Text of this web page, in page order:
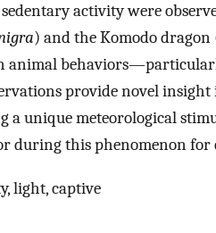
activity were
) and the Komodo dragon
animal
provide novel insight
a unique meteorological
during this phenomenon
light, captive